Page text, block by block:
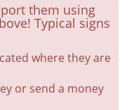
them using
Typical signs
where they are
or send a money